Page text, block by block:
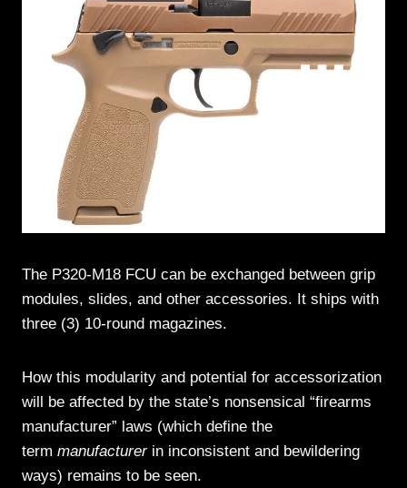
The P320-M18 FCU can be exchanged between grip
modules, slides, and other accessories. It ships with
three (3) 10-round magazines.
How this modularity and potential for accessorization
will be affected by the state’s nonsensical “firearms
manufacturer” laws (which define the
term manufacturerin inconsistent and bewildering
ways) remains to be seen.